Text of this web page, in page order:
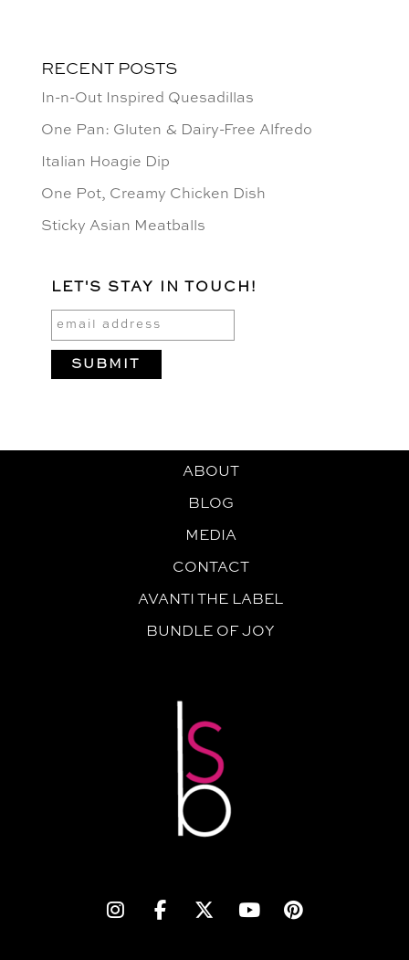
RECENT POSTS
In-n-Out Inspired Quesadillas
One Pan: Gluten & Dairy-Free Alfredo
Italian Hoagie Dip
One Pot, Creamy Chicken Dish
Sticky Asian Meatballs
LET'S STAY IN TOUCH!
ABOUT
BLOG
MEDIA
CONTACT
AVANTI THE LABEL
BUNDLE OF JOY